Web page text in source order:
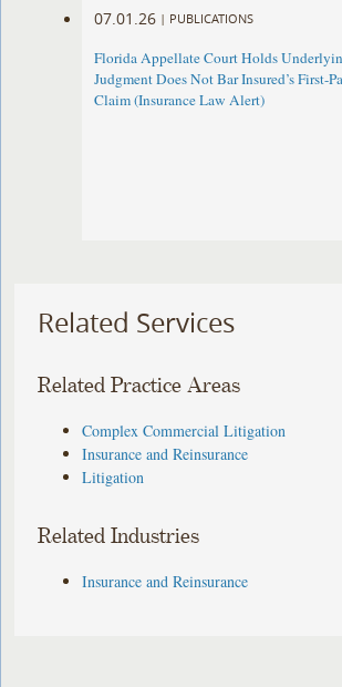
07.01.26 | PUBLICATIONS
Florida Appellate Court Holds
Judgment Does Not Bar Insured’s First-
Claim (Insurance Law Alert)
Related Services
Related Practice Areas
Complex Commercial Litigation
Insurance and Reinsurance
Litigation
Related Industries
Insurance and Reinsurance